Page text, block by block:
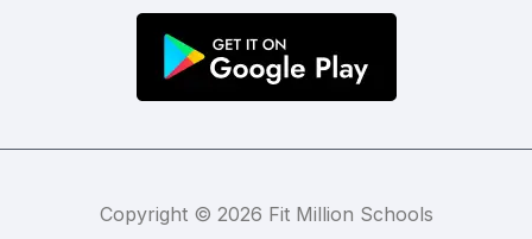
Copyright © 2026 Fit Million Schools